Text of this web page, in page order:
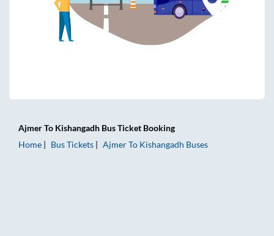
AjmerTo Kishangadh Bus Ticket Booking
Home
Bus Tickets AjmerTo Kishangadh Buses